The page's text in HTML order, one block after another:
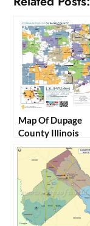
Map Of Dupage
County Illinois